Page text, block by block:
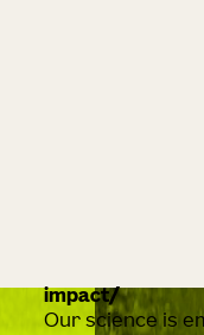
impact
Our science is